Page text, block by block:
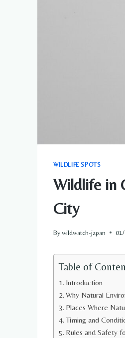
WILDLIFE SPOTS
Wildlife in
City
Bywildwatch-japan
Table of
Introduction
Why Natural
Places Where
Timing and
Rules and Safety